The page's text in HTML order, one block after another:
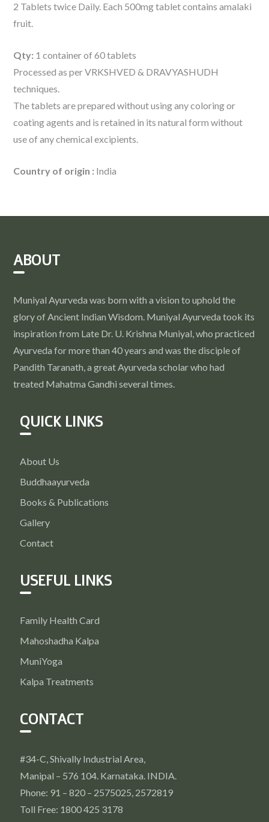
2 Tablets twice Daily. Each 500mg tablet contains amalaki
fruit.
Qty: 1 container of 60 tablets
Processed as per VRKSHVED & DRAVYASHUDH
techniques.
The tablets are prepared without using any coloring or
coating agents and is retained in its natural form without
use of any chemical excipients.
Country of origin : India
ABOUT
Muniyal Ayurveda was born with a vision to uphold the
glory of Ancient Indian Wisdom. Muniyal Ayurveda took its
inspiration from Late Dr. U. Krishna Muniyal, who practiced
Ayurveda for more than 40 years and was the disciple of
Pandith Taranath, a great Ayurveda scholar who had
treated Mahatma Gandhi several times.
QUICK LINKS
About Us
Buddhaayurveda
Books & Publications
Gallery
Contact
USEFUL LINKS
Family Health Card
Mahoshadha Kalpa
MuniYoga
Kalpa Treatments
CONTACT
#34-C, Shivally Industrial Area,
Manipal – 576 104. Karnataka. INDIA.
Phone: 91 – 820 – 2575025, 2572819
Toll Free: 1800 425 3178